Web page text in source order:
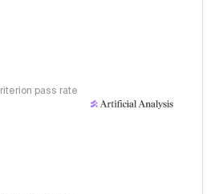
pass rate